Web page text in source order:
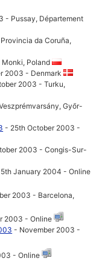
- Pussay, Département
da Coruña,
Poland
2003 - Denmark
2003 - Turku,
Győr-
- 25th October 2003 -
2003 - Congis-Sur-
January 2004 - Online
2003 - Barcelona,
2003 - Online
- November 2003 -
- Online